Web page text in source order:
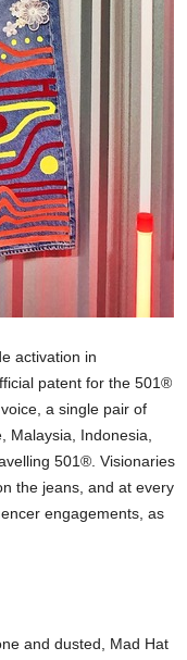
activation in
patent for the 501®
a single pair of
Malaysia, Indonesia,
501®. Visionaries
the jeans, and at every
engagements, as
and dusted, Mad Hat